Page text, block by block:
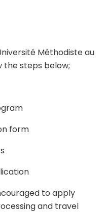
Méthodiste au
the steps below;
form
to apply
and travel